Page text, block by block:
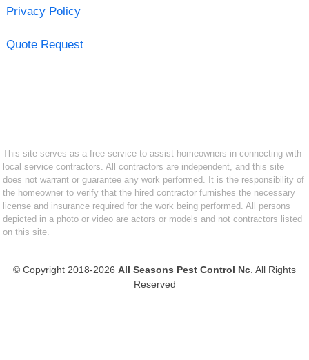
Privacy Policy
Quote Request
This site serves as a free service to assist homeowners in connecting with
local service contractors. All contractors are independent, and this site
does not warrant or guarantee any work performed. It is the responsibility of
the homeowner to verify that the hired contractor furnishes the necessary
license and insurance required for the work being performed. All persons
depicted in a photo or video are actors or models and not contractors listed
on this site.
© Copyright 2018-2026 All Seasons Pest Control Nc . All Rights
Reserved